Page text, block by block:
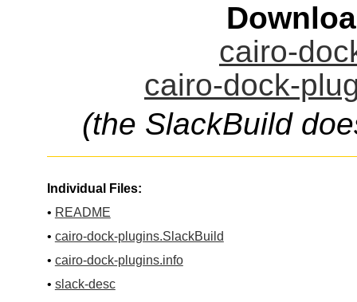
cairo-
cairo-dock-
(the SlackBuild
Individual Files:
• README
• cairo-dock-plugins.SlackBuild
• cairo-dock-plugins.info
• slack-desc